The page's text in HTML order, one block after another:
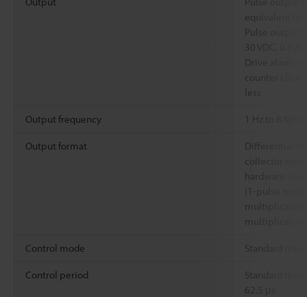
equivalent to
Pulse output
30 VDC, 0.1 A
Drive alarm
counter clear,
less
Output frequency
Output format
Differential
collector
hardware
(1-pulse
Control mode Standard
Control period
Standard
62.5 μs